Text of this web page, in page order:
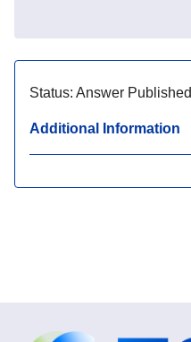
Status: Answer Published
Additional Information